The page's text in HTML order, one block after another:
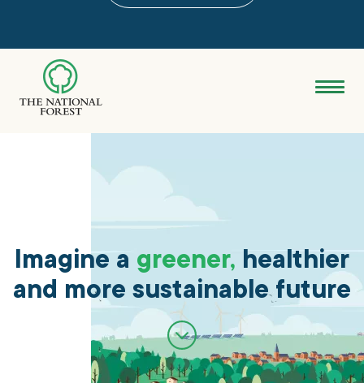
content
About
Ways to support
Grants & advice
What’s new
Imagine a greener, healthier
and more sustainable future